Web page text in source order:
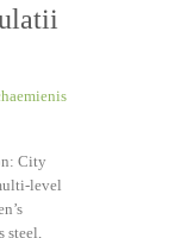
City
level